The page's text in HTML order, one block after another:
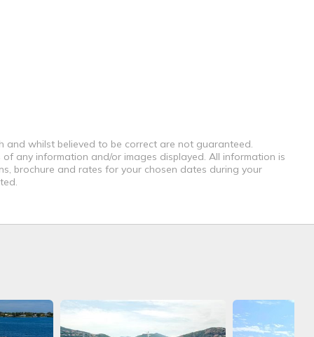
and whilst believed to be correct are not guaranteed.
any information and/or images displayed. All information is
brochure and rates for your chosen dates during your